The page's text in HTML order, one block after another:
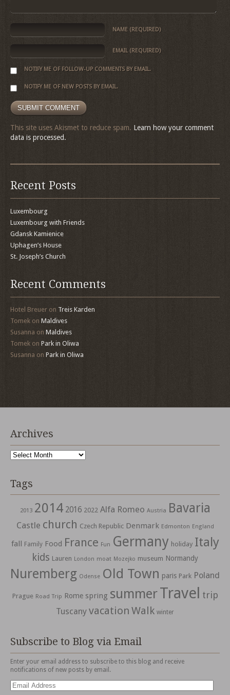
NAME (REQUIRED)
EMAIL (REQUIRED)
NOTIFY ME OF FOLLOW-UP COMMENTS BY EMAIL.
NOTIFY ME OF NEW POSTS BY EMAIL.
This site uses Akismet to reduce spam. Learn how your comment
data is processed.
Recent Posts
Luxembourg
Luxembourg with Friends
Gdansk Kamienice
Uphagen’s House
St. Joseph’s Church
Recent Comments
Hotel Breuer on Treis Karden
Tomek on Maldives
Susanna on Maldives
Tomek on Park in Oliwa
Susanna on Park in Oliwa
Archives
Archives
Tags
2013 2014 2016 2022 Alfa Romeo Austria Bavaria
Castle church Czech Republic Denmark Edmonton England
fall Family Food France Fun Germany holiday Italy
kids Lauren London moat Mozejko museum Normandy
Nuremberg Odense Old Town paris Park Poland
Prague Road Trip Rome spring summerTravel trip
Tuscany vacation Walk winter
Subscribe to Blog via Email
Enter your email address to subscribe to this blog and receive
notifications of new posts by email.
Email
Address